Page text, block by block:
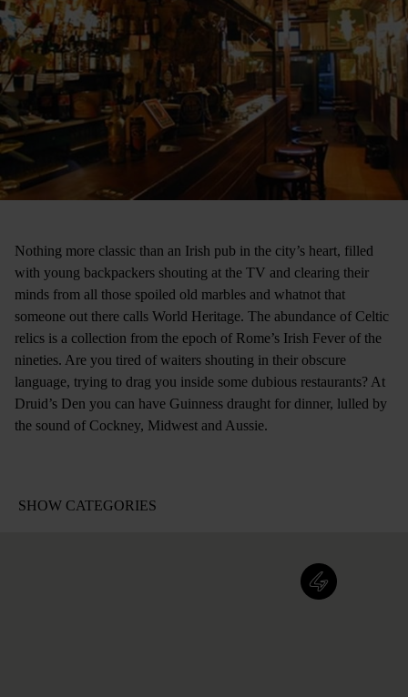
Nothing more classic than an Irish pub in the city’s heart, filled
with young backpackers shouting at the TV and clearing their
minds from all those spoiled old marbles and whatnot that
someone out there calls World Heritage. The abundance of Celtic
relics is a collection from the epoch of Rome’s Irish Fever of the
nineties. Are you tired of waiters shouting in their obscure
language, trying to drag you inside some dubious restaurants? At
Druid’s Den you can have Guinness draught for dinner, lulled by
the sound of Cockney, Midwest and Aussie.